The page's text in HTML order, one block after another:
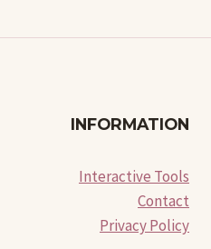
INFORMATION
Interactive Tools
Contact
Privacy Policy